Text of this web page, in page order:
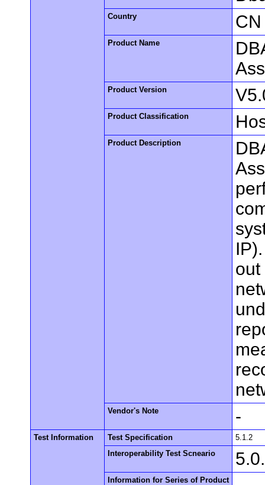
Country CN
Product Name
Product Version
Product Classification
Product Description
out
Vendor's Note -
Test Information Test Specification
5.1.2
Interoperability Test Scneario
Information for Series of Product